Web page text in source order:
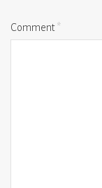
Comment*